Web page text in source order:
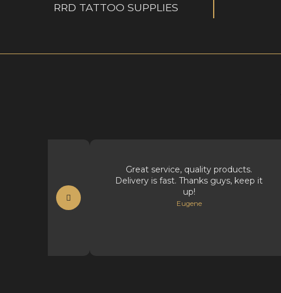
RRD TATTOO SUPPLIES
Great service, quality products.
Delivery is fast. Thanks guys, keep it
up!
Eugene